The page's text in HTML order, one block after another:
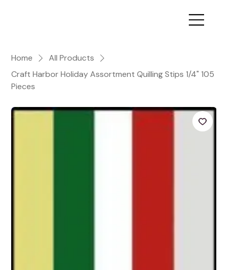
Home
All Products
Craft Harbor Holiday Assortment Quilling Stips 1/4" 105
Pieces